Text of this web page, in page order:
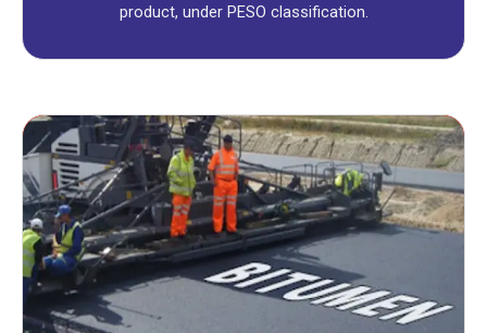
product, under PESO classification.